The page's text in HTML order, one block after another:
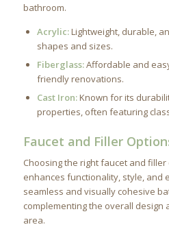
bathroom.
Acrylic:Lightweight, durable,
shapes and sizes.
Fiberglass:Affordable and
friendly renovations.
Cast Iron:Known for its
properties, often featuring
Faucet and Filler
Choosing the right faucet and
enhances functionality, style, and
seamless and visually cohesive
complementing the overall design
area.